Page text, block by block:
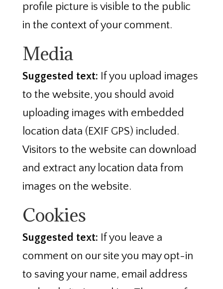
profile picture is visible to the public
in the context of your comment.
Media
Suggested text: If you upload images
to the website, you should avoid
uploading images with embedded
location data (EXIF GPS) included.
Visitors to the website can download
and extract any location data from
images on the website.
Cookies
Suggested text: If you leave a
comment on our site you may opt-in
to saving your name, email address